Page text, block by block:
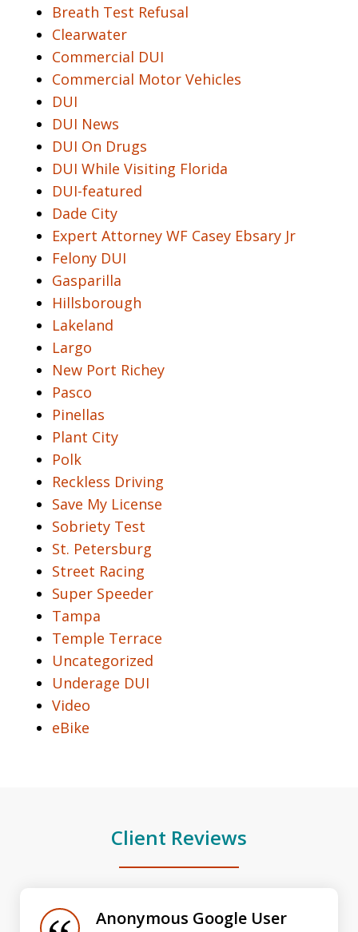
Breath Test Refusal
Clearwater
Commercial DUI
Commercial Motor Vehicles
DUI
DUI News
DUI On Drugs
DUI While Visiting Florida
DUI-featured
Dade City
Expert Attorney WF Casey Ebsary Jr
Felony DUI
Gasparilla
Hillsborough
Lakeland
Largo
New Port Richey
Pasco
Pinellas
Plant City
Polk
Reckless Driving
Save My License
Sobriety Test
St. Petersburg
Street Racing
Super Speeder
Tampa
Temple Terrace
Uncategorized
Underage DUI
Video
eBike
Client Reviews
Anonymous Google User